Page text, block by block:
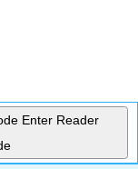
Enter Reader